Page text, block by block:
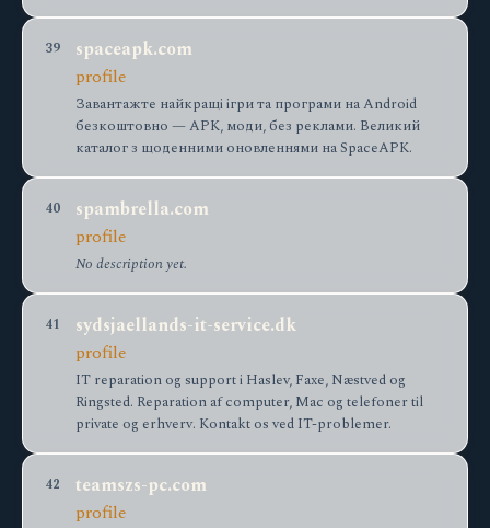
39
spaceapk.com
profile
Завантажте найкращі ігри та програми на Android
безкоштовно — APK, моди, без реклами. Великий
каталог з щоденними оновленнями на SpaceAPK.
40
spambrella.com
profile
No description yet.
41
sydsjaellands-it-service.dk
profile
IT reparation og support i Haslev, Faxe, Næstved og
Ringsted. Reparation af computer, Mac og telefoner til
private og erhverv. Kontakt os ved IT-problemer.
42
teamszs-pc.com
profile